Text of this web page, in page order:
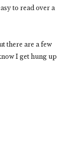
to read over a
there are a few
I get hung up